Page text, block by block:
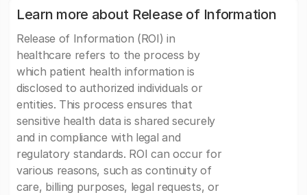
Learn more about Release of Information
Release of Information (ROI) in
healthcare refers to the process by
which patient health information is
disclosed to authorized individuals or
entities. This process ensures that
sensitive health data is shared securely
and in compliance with legal and
regulatory standards. ROI can occur for
various reasons, such as continuity of
care, billing purposes, legal requests, or